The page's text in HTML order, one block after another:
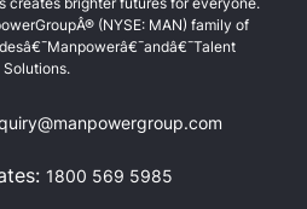
(NYSE: MAN) family of
Solutions.
1800 569 5985